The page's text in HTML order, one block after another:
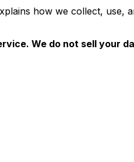
how we collect, use,
We do not sell your